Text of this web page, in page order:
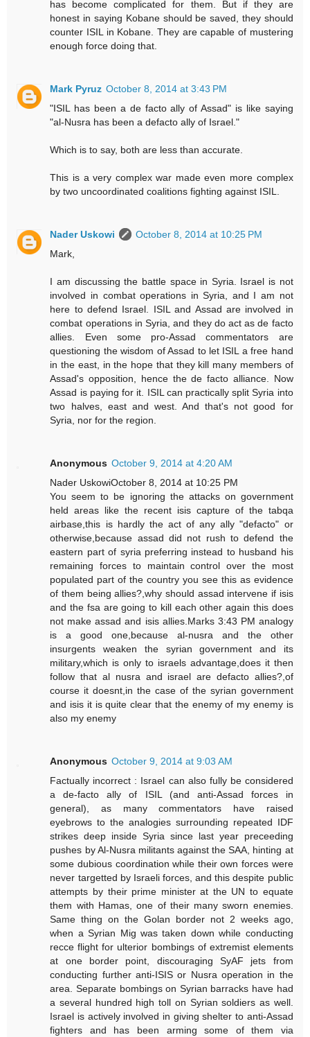
has become complicated for them. But if they are
honest in saying Kobane should be saved, they should
counter ISIL in Kobane. They are capable of mustering
enough force doing that.
Mark Pyruz October 8, 2014 at 3:43 PM
"ISIL has been a de facto ally of Assad" is like saying
"al-Nusra has been a defacto ally of Israel."
Which is to say, both are less than accurate.
This is a very complex war made even more complex
by two uncoordinated coalitions fighting against ISIL.
Nader Uskowi
October 8, 2014 at 10:25 PM
Mark,
I am discussing the battle space in Syria. Israel is not
involved in combat operations in Syria, and I am not
here to defend Israel. ISIL and Assad are involved in
combat operations in Syria, and they do act as de facto
allies. Even some pro-Assad commentators are
questioning the wisdom of Assad to let ISIL a free hand
in the east, in the hope that they kill many members of
Assad's opposition, hence the de facto alliance. Now
Assad is paying for it. ISIL can practically split Syria into
two halves, east and west. And that's not good for
Syria, nor for the region.
Anonymous October 9, 2014 at 4:20 AM
Nader UskowiOctober 8, 2014 at 10:25 PM
You seem to be ignoring the attacks on government
held areas like the recent isis capture of the tabqa
airbase,this is hardly the act of any ally "defacto" or
otherwise,because assad did not rush to defend the
eastern part of syria preferring instead to husband his
remaining forces to maintain control over the most
populated part of the country you see this as evidence
of them being allies?,why should assad intervene if isis
and the fsa are going to kill each other again this does
not make assad and isis allies.Marks 3:43 PM analogy
is a good one,because al-nusra and the other
insurgents weaken the syrian government and its
military,which is only to israels advantage,does it then
follow that al nusra and israel are defacto allies?,of
course it doesnt,in the case of the syrian government
and isis it is quite clear that the enemy of my enemy is
also my enemy
Anonymous October 9, 2014 at 9:03 AM
Factually incorrect : Israel can also fully be considered
a de-facto ally of ISIL (and anti-Assad forces in
general), as many commentators have raised
eyebrows to the analogies surrounding repeated IDF
strikes deep inside Syria since last year preceeding
pushes by Al-Nusra militants against the SAA, hinting at
some dubious coordination while their own forces were
never targetted by Israeli forces, and this despite public
attempts by their prime minister at the UN to equate
them with Hamas, one of their many sworn enemies.
Same thing on the Golan border not 2 weeks ago,
when a Syrian Mig was taken down while conducting
recce flight for ulterior bombings of extremist elements
at one border point, discouraging SyAF jets from
conducting further anti-ISIS or Nusra operation in the
area. Separate bombings on Syrian barracks have had
a several hundred high toll on Syrian soldiers as well.
Israel is actively involved in giving shelter to anti-Assad
fighters and has been arming some of them via